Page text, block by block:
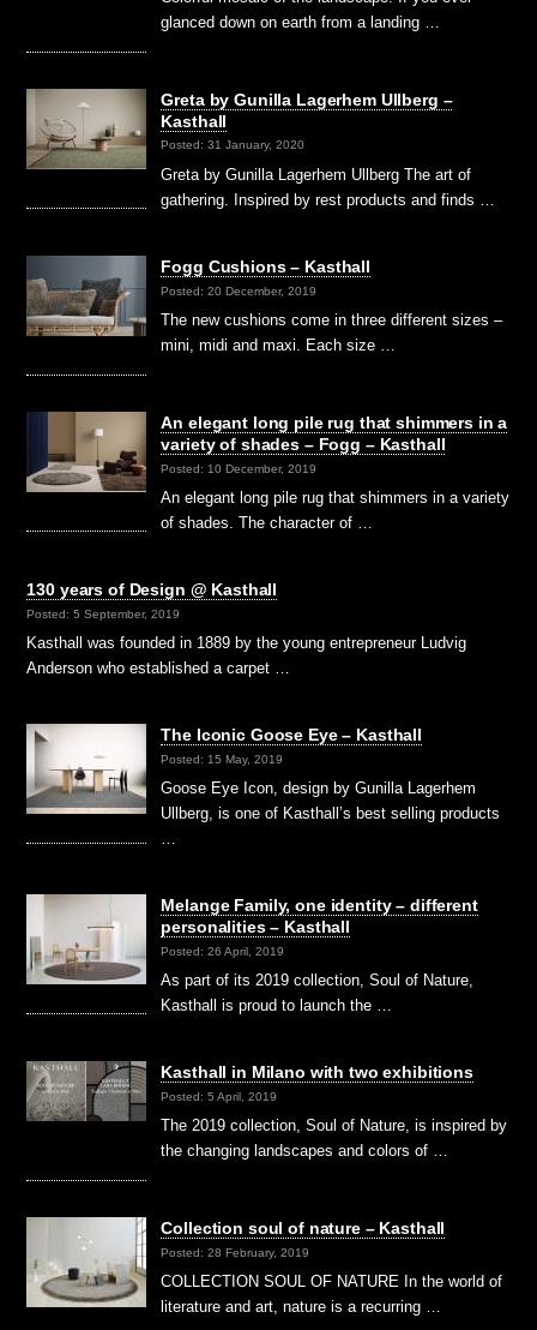
glanced down on earth from a landing …
Greta by Gunilla Lagerhem Ullberg –
Kasthall
Posted: 31 January, 2020
Greta by Gunilla Lagerhem Ullberg The art of
gathering. Inspired by rest products and finds …
Fogg Cushions – Kasthall
Posted: 20 December, 2019
The new cushions come in three different sizes –
mini, midi and maxi. Each size …
An elegant long pile rug that shimmers in a
variety of shades – Fogg – Kasthall
Posted: 10 December, 2019
An elegant long pile rug that shimmers in a variety
of shades. The character of …
130 years of Design @ Kasthall
Posted: 5 September, 2019
Kasthall was founded in 1889 by the young entrepreneur Ludvig
Anderson who established a carpet …
The Iconic Goose Eye – Kasthall
Posted: 15 May, 2019
Goose Eye Icon, design by Gunilla Lagerhem
Ullberg, is one of Kasthall’s best selling products
…
Melange Family, one identity – different
personalities – Kasthall
Posted: 26 April, 2019
As part of its 2019 collection, Soul of Nature,
Kasthall is proud to launch the …
Kasthall in Milano with two exhibitions
Posted: 5 April, 2019
The 2019 collection, Soul of Nature, is inspired by
the changing landscapes and colors of …
Collection soul of nature – Kasthall
Posted: 28 February, 2019
COLLECTION SOUL OF NATURE In the world of
literature and art, nature is a recurring …